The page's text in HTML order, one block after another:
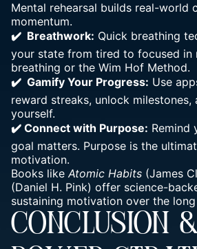
Mental rehearsal builds real-world
momentum.
✔️ Breathwork: Quick breathing
your state from tired to focused in
breathing or the Wim Hof Method.
✔️ Gamify Your Progress: Use
reward streaks, unlock
yourself.
✔️ Connect with Purpose: Remind
goal matters. Purpose is the
motivation.
Books likeAtomic Habits (James
(Daniel H. Pink) offer science-
sustaining motivation over the long
CONCLUSION &